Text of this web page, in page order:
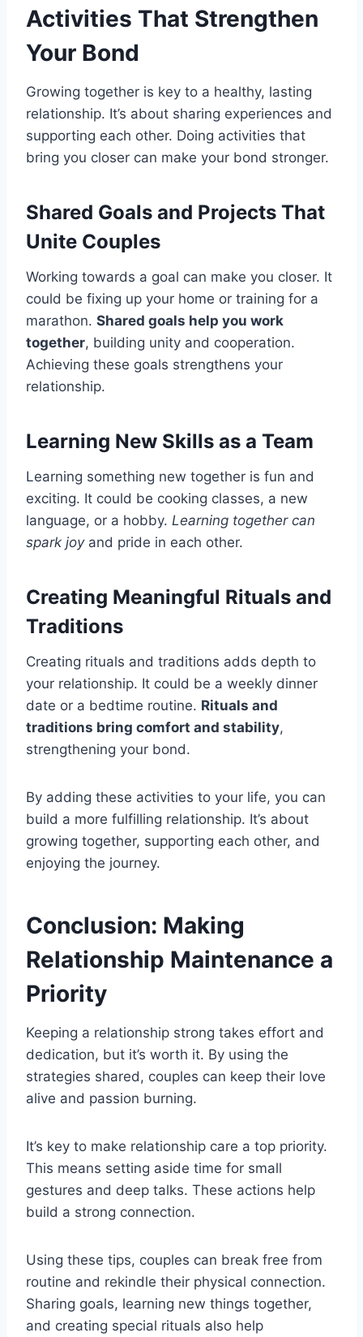
Activities That Strengthen
Your Bond
Growing together is key to a healthy, lasting
relationship. It’s about sharing experiences and
supporting each other. Doing activities that
bring you closer can make your bond stronger.
Shared Goals and Projects That
Unite Couples
Working towards a goal can make you closer. It
could be fixing up your home or training for a
marathon. Shared goals help you work
together, building unity and cooperation.
Achieving these goals strengthens your
relationship.
Learning New Skills as a Team
Learning something new together is fun and
exciting. It could be cooking classes, a new
language, or a hobby. Learning together can
spark joyand pride in each other.
Creating Meaningful Rituals and
Traditions
Creating rituals and traditions adds depth to
your relationship. It could be a weekly dinner
date or a bedtime routine. Rituals and
traditions bring comfort and stability,
strengthening your bond.
By adding these activities to your life, you can
build a more fulfilling relationship. It’s about
growing together, supporting each other, and
enjoying the journey.
Conclusion: Making
Relationship Maintenance a
Priority
Keeping a relationship strong takes effort and
dedication, but it’s worth it. By using the
strategies shared, couples can keep their love
alive and passion burning.
It’s key to make relationship care a top priority.
This means setting aside time for small
gestures and deep talks. These actions help
build a strong connection.
Using these tips, couples can break free from
routine and rekindle their physical connection.
Sharing goals, learning new things together,
and creating special rituals also help